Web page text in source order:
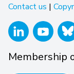
Contact us |
Membership